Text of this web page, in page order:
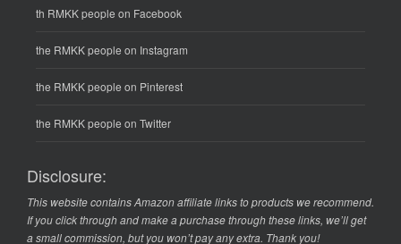
th RMKK people on Facebook
the RMKK people on Instagram
the RMKK people on Pinterest
the RMKK people on Twitter
Disclosure:
This website contains Amazon affiliate links to products we recommend.
If you click through and make a purchase through these links, we’ll get
a small commission, but you won’t pay any extra. Thank you!